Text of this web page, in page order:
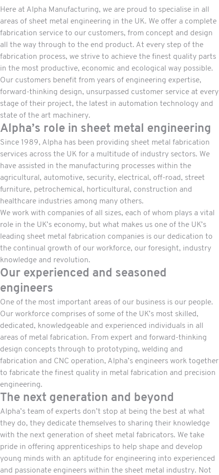
Here at Alpha Manufacturing, we are proud to specialise in all
areas of sheet metal engineering in the UK. We offer a complete
fabrication service to our customers, from concept and design
all the way through to the end product. At every step of the
fabrication process, we strive to achieve the finest quality parts
in the most productive, economic and ecological way possible.
Our customers benefit from years of engineering expertise,
forward-thinking design, unsurpassed customer service at every
stage of their project, the latest in automation technology and
state of the art machinery.
Alpha’s role in sheet metal engineering
Since 1989, Alpha has been providing sheet metal fabrication
services across the UK for a multitude of industry sectors. We
have assisted in the manufacturing processes within the
agricultural, automotive, security, electrical, off-road, street
furniture, petrochemical, horticultural, construction and
healthcare industries among many others.
We work with companies of all sizes, each of whom plays a vital
role in the UK’s economy, but what makes us one of the UK’s
leading sheet metal fabrication companies is our dedication to
the continual growth of our workforce, our foresight, industry
knowledge and revolution.
Our experienced and seasoned
engineers
One of the most important areas of our business is our people.
Our workforce comprises of some of the UK’s most skilled,
dedicated, knowledgeable and experienced individuals in all
areas of metal fabrication. From expert and forward-thinking
design concepts through to prototyping, welding and
fabrication and CNC operation, Alpha’s engineers work together
to fabricate the finest quality in metal fabrication and precision
engineering.
The next generation and beyond
Alpha’s team of experts don’t stop at being the best at what
they do, they dedicate themselves to sharing their knowledge
with the next generation of sheet metal fabricators. We take
pride in offering apprenticeships to help shape and develop
young minds with an aptitude for engineering into experienced
and passionate engineers within the sheet metal industry. Not